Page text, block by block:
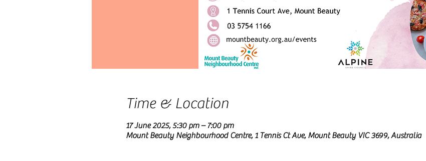
Time & Location
17 June 2025, 5:30 pm – 7:00 pm
Mount Beauty Neighbourhood Centre, 1 Tennis Ct Ave, Mount Beauty VIC 3699, Australia